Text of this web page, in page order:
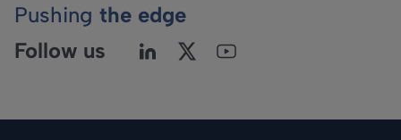
Pushing the edge
Follow us